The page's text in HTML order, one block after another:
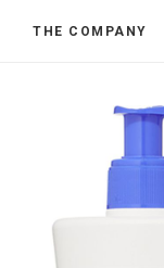
THE COMPANY